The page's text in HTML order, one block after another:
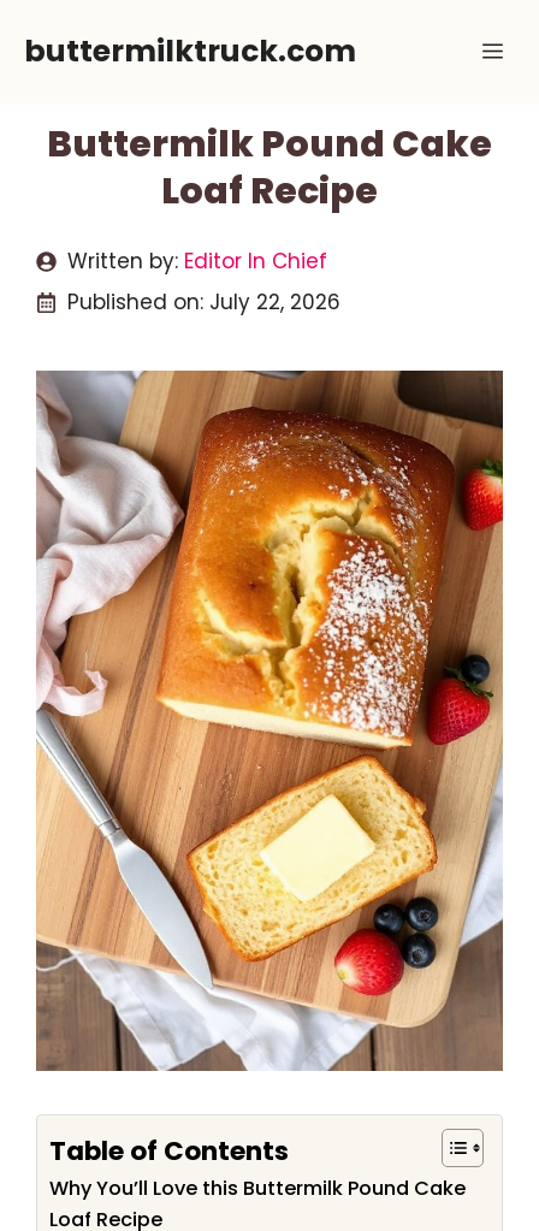
buttermilktruck.com
Buttermilk Pound Cake
Loaf Recipe
Written by: Editor In Chief
Published on: July 22, 2026
Table of Contents
Why You’ll Love this Buttermilk Pound Cake
Loaf Recipe